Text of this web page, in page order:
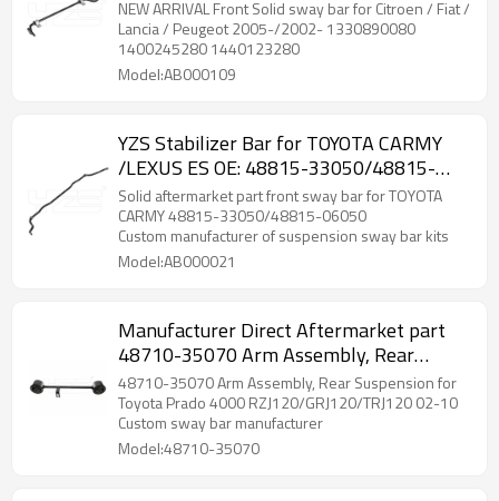
1440123280
NEW ARRIVAL Front Solid sway bar for Citroen / Fiat /
Lancia / Peugeot 2005-/2002- 1330890080
1400245280 1440123280
Model:AB000109
YZS Stabilizer Bar for TOYOTA CARMY
/LEXUS ES OE: 48815-33050/48815-
06050 - 60Si2MnA Spring Steel Chassis
Parts
Solid aftermarket part front sway bar for TOYOTA
CARMY 48815-33050/48815-06050
Custom manufacturer of suspension sway bar kits
Model:AB000021
Manufacturer Direct Aftermarket part
48710-35070 Arm Assembly, Rear
Suspension for Toyota Prado 4000 2002-
10
48710-35070 Arm Assembly, Rear Suspension for
Toyota Prado 4000 RZJ120/GRJ120/TRJ120 02-10
Custom sway bar manufacturer
Model:48710-35070